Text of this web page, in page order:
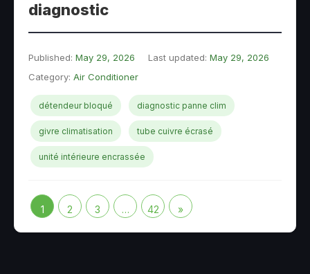
diagnostic
Published: May 29, 2026 Last updated: May 29, 2026
Category: Air Conditioner
détendeur bloqué diagnostic panne clim
givre climatisation tube cuivre écrasé
unité intérieure encrassée
1 2 3 … 42 »